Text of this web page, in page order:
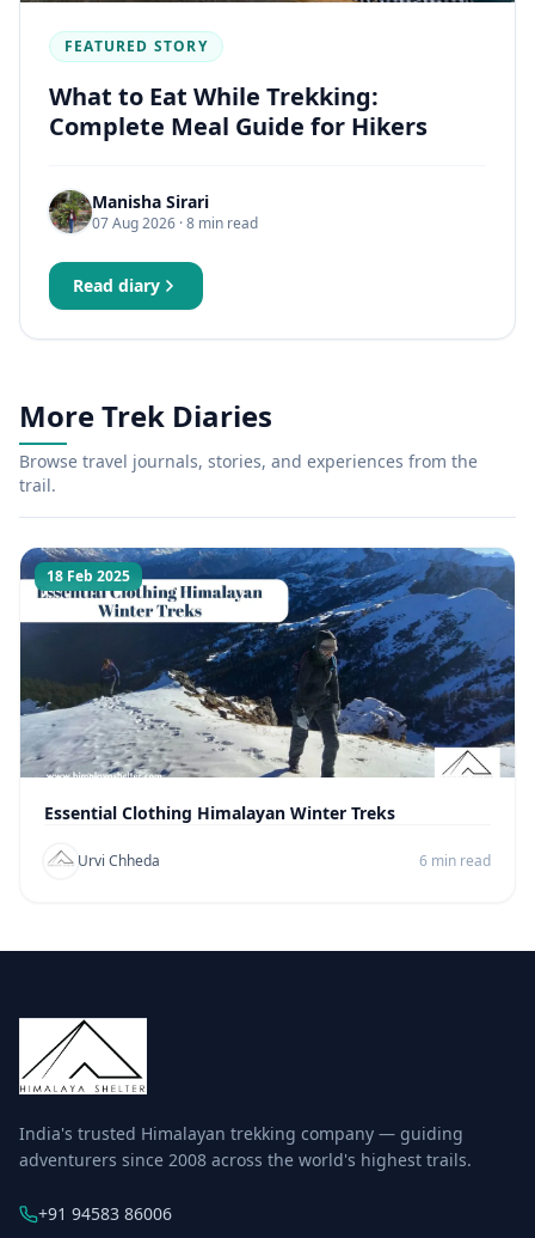
FEATURED STORY
What to Eat While Trekking:
Complete Meal Guide for Hikers
Manisha Sirari
07 Aug 2026 · 8 min read
Read diary
More Trek Diaries
Browse travel journals, stories, and experiences from the
trail.
18 Feb 2025
Essential Clothing Himalayan Winter Treks
Urvi Chheda 6 min read
India's trusted Himalayan trekking company — guiding
adventurers since 2008 across the world's highest trails.
+91 94583 86006